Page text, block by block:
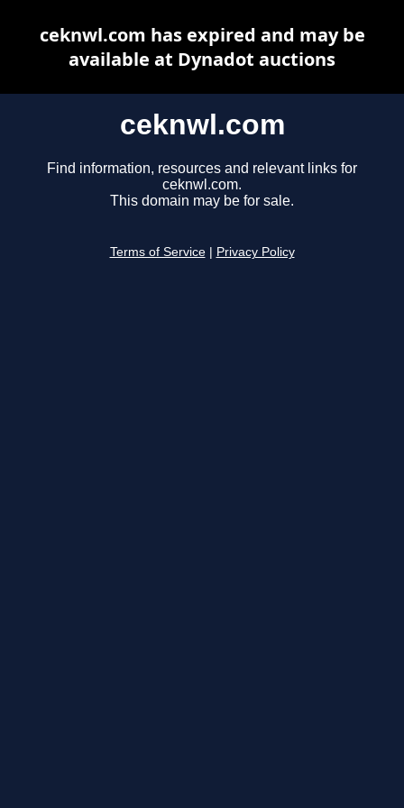
ceknwl.com
Find information, resources and relevant links for
ceknwl.com.
This domain may be for sale.
Terms of Service Privacy Policy
ceknwl.com has expired and may be
available at Dynadot auctions